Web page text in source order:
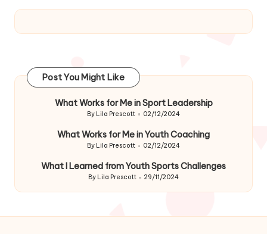
Post You Might Like
What Works for Me in Sport Leadership
Posted
By Lila Prescott 02/12/2024
What Works for Me in Youth Coaching
Posted
By Lila Prescott 02/12/2024
What I Learned from Youth Sports Challenges
Posted
By Lila Prescott 29/11/2024